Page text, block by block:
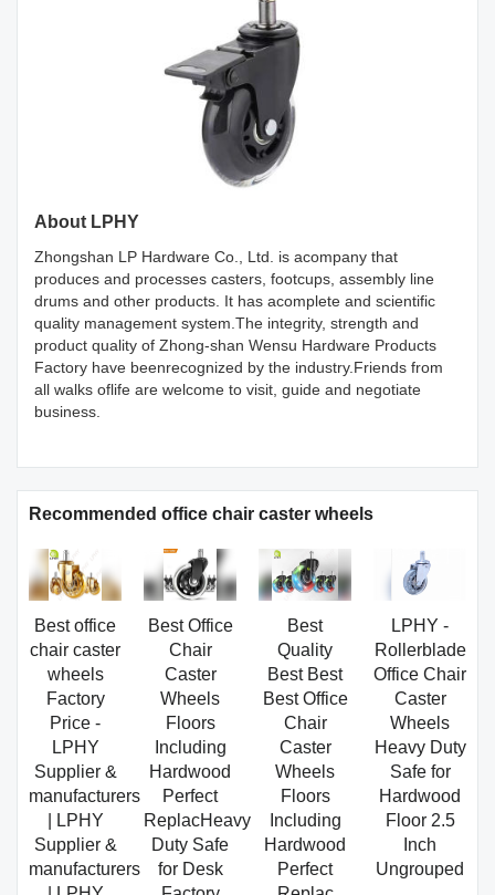
About LPHY
Zhongshan LP Hardware Co., Ltd. is acompany that
produces and processes casters, footcups, assembly line
drums and other products. It has acomplete and scientific
quality management system.The integrity, strength and
product quality of Zhong-shan Wensu Hardware Products
Factory have beenrecognized by the industry.Friends from
all walks oflife are welcome to visit, guide and negotiate
business.
Recommended office chair caster wheels
Best office
chair caster
wheels
Factory
Price -
LPHY
Supplier &
manufacturers
| LPHY
Supplier &
manufacturers
Best Office
Chair
Caster
Wheels
Floors
Including
Hardwood
Perfect
ReplacHeavy
Duty Safe
for Desk
Best
Quality
Best Best
Best Office
Chair
Caster
Wheels
Floors
Including
Hardwood
Perfect
LPHY -
Rollerblade
Office Chair
Caster
Wheels
Heavy Duty
Safe for
Hardwood
Floor 2.5
Inch
Ungrouped